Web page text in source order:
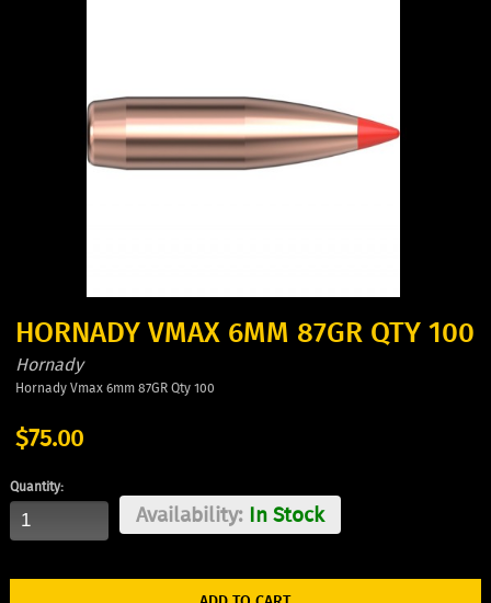
HORNADY VMAX 6MM 87GR QTY 100
Hornady
Hornady Vmax 6mm 87GR Qty 100
$75.00
Quantity:
Availability:In Stock